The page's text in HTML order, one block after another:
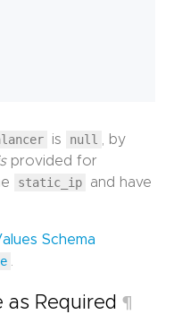
is null
, by
provided for
static_ip
and have
Schema
as Required ¶